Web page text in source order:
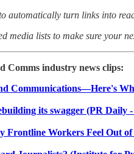
automatically turn links into
media lists to make sure your
Comms industry news clips:
Communications—Here's
its swagger (PR Daily
Frontline Workers Feel Out